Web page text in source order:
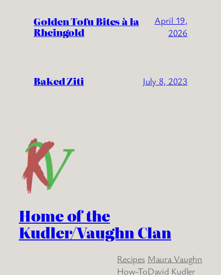
Golden Tofu Bites à la
Rheingold
April 19,
2026
Baked Ziti July 8, 2023
Home of the
Kudler/Vaughn Clan
Recipes
How-To
Maura Vaughn
David Kudler